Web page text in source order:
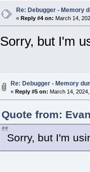
Re: Debugger - Memory
« Reply #4 on: March 14,
Sorry, but I'm
Re: Debugger - Memory
« Reply #5 on: March 14,
Quote from:
Sorry, but I'm